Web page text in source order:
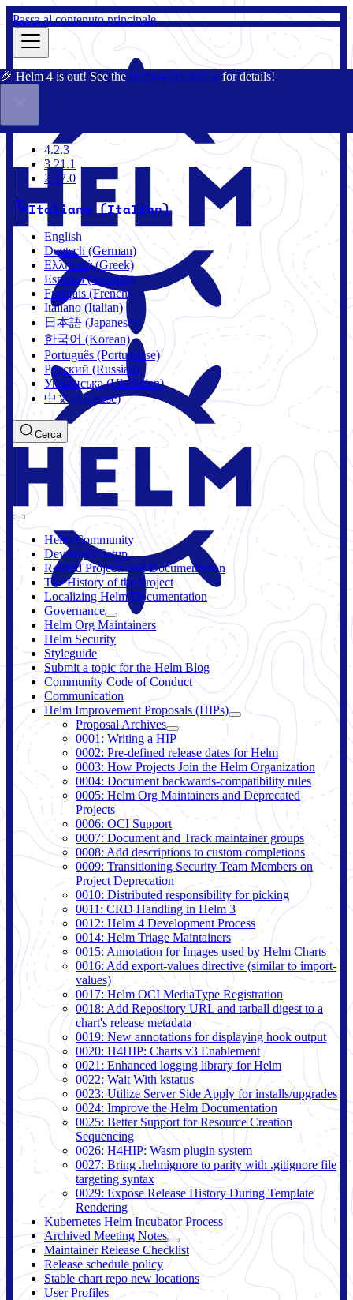
Passa al contenuto principale
🎉 Helm 4 is out! See the Helm 4 Overview for details!
4.2.3
4.2.3
3.21.1
2.17.0
Italiano (Italian)
English
Deutsch (German)
Ελληνικά (Greek)
Español (Spanish)
Français (French)
Italiano (Italian)
日本語 (Japanese)
한국어 (Korean)
Português (Portuguese)
Русский (Russian)
Українська (Ukrainian)
中文 (Chinese)
Cerca
Helm Community
Developer Setup
Related Projects and Documentation
The History of the Project
Localizing Helm Documentation
Governance
Helm Org Maintainers
Helm Security
Styleguide
Submit a topic for the Helm Blog
Community Code of Conduct
Communication
Helm Improvement Proposals (HIPs)
Proposal Archives
0001: Writing a HIP
0002: Pre-defined release dates for Helm
0003: How Projects Join the Helm Organization
0004: Document backwards-compatibility rules
0005: Helm Org Maintainers and Deprecated
Projects
0006: OCI Support
0007: Document and Track maintainer groups
0008: Add descriptions to custom completions
0009: Transitioning Security Team Members on
Project Deprecation
0010: Distributed responsibility for picking
0011: CRD Handling in Helm 3
0012: Helm 4 Development Process
0014: Helm Triage Maintainers
0015: Annotation for Images used by Helm Charts
0016: Add export-values directive (similar to import-
values)
0017: Helm OCI MediaType Registration
0018: Add Repository URL and tarball digest to a
chart's release metadata
0019: New annotations for displaying hook output
0020: H4HIP: Charts v3 Enablement
0021: Enhanced logging library for Helm
0022: Wait With kstatus
0023: Utilize Server Side Apply for installs/upgrades
0024: Improve the Helm Documentation
0025: Better Support for Resource Creation
Sequencing
0026: H4HIP: Wasm plugin system
0027: Bring .helmignore to parity with .gitignore file
targeting syntax
0029: Expose Release History During Template
Rendering
Kubernetes Helm Incubator Process
Archived Meeting Notes
Maintainer Release Checklist
Release schedule policy
Stable chart repo new locations
User Profiles